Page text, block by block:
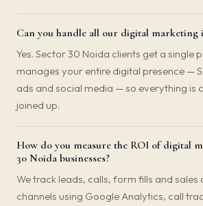
Can you handle all our digital marketing
Yes. Sector 30 Noida clients get a single
manages your entire digital presence —
ads and social media — so everything is
joined up.
How do you measure the ROI of digital
30 Noida businesses?
We track leads, calls, form fills and
channels using Google Analytics, call